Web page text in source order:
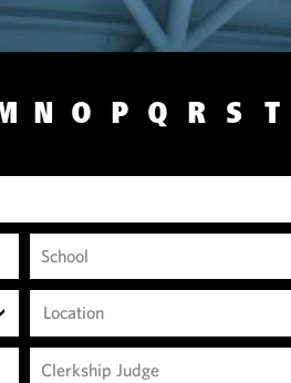
N O P Q R S T
Location